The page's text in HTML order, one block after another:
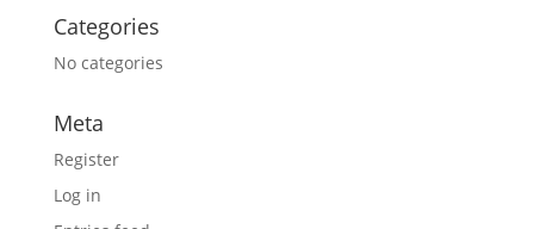
Categories
No categories
Meta
Register
Log in